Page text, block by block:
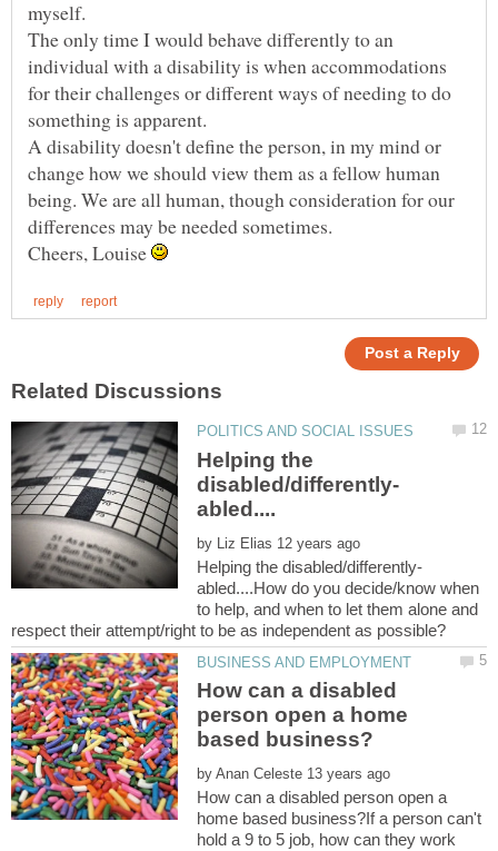
The only time I would behave differently to an
individual with a disability is when accommodations
for their challenges or different ways of needing to do
A disability doesn't define the person, in my mind or
change how we should view them as a fellow human
being. We are all human, though consideration for our
Cheers, Louise
Helping the
by
abled....How do you decide/know when
to help, and when to let them alone and
How can a disabled
person open a home
by
How can a disabled person open a
home based business?If a person can't
hold a 9 to 5 job, how can they work